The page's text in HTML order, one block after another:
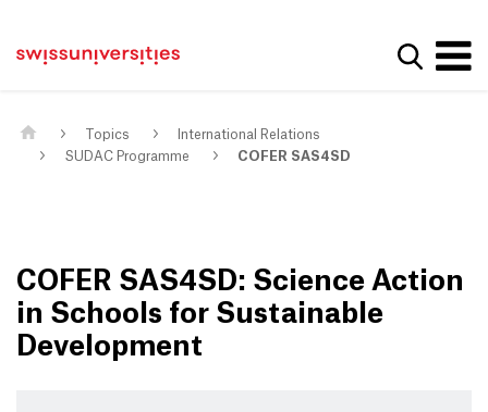
Main Navigation
Content
Meta Navigation
Show
Topics
International Relations
SUDAC Programme
COFER SAS4SD
COFER SAS4SD: Science Action
in Schools for Sustainable
Development